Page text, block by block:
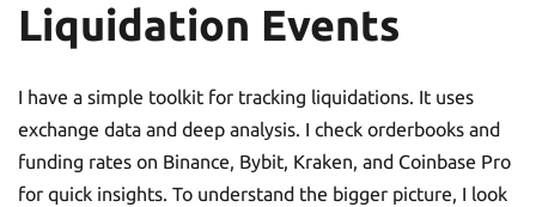
Liquidation Events
I have a simple toolkit for tracking liquidations. It uses
exchange data and deep analysis. I check orderbooks and
funding rates on Binance, Bybit, Kraken, and Coinbase Pro
for quick insights. To understand the bigger picture, I look